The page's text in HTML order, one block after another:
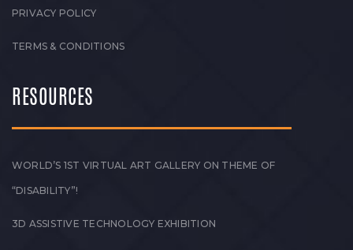
PRIVACY POLICY
TERMS & CONDITIONS
RESOURCES
WORLD’S 1ST VIRTUAL ART GALLERY ON THEME OF
“DISABILITY”!
3D ASSISTIVE TECHNOLOGY EXHIBITION